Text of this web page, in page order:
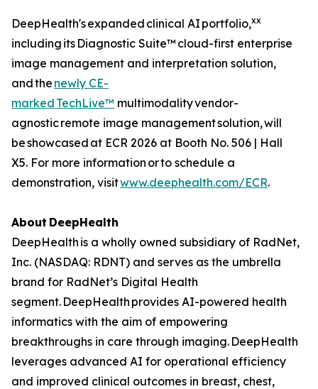
DeepHealth's expanded clinical AI portfolio,xx
including its Diagnostic Suite™ cloud-first enterprise
image management and interpretation solution,
and the newly CE-
marked TechLive™ multimodality vendor-
agnostic remote image management solution, will
be showcased at ECR 2026 at Booth No. 506 | Hall
X5. For more information or to schedule a
demonstration, visitwww.deephealth.com/ECR.
About DeepHealth
DeepHealth is a wholly owned subsidiary of RadNet,
Inc. (NASDAQ: RDNT) and serves as the umbrella
brand for RadNet’s Digital Health
segment. DeepHealth provides AI-powered health
informatics with the aim of empowering
breakthroughs in care through imaging. DeepHealth
leverages advanced AI for operational efficiency
and improved clinical outcomes in breast, chest,